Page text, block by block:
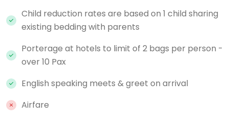
Child reduction rates are based on 1 child sharing
existing bedding with parents
Porterage at hotels to limit of 2 bags per person -
over 10 Pax
English speaking meets & greet on arrival
Airfare